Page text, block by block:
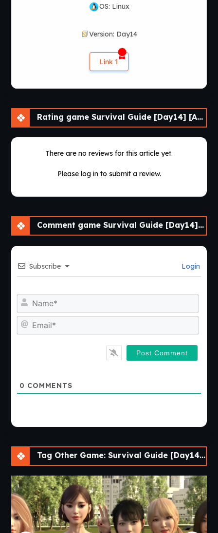
OS: Linux
Version: Day14
Link 1
Rating game Survival Guide [Day14] [APK]
There are no reviews for this article yet.
Please log in to submit a review.
Comment game Survival Guide [Day14] [APK]
Subscribe Login
0 COMMENTS
Tag Other Game: Survival Guide [Day14] [APK]